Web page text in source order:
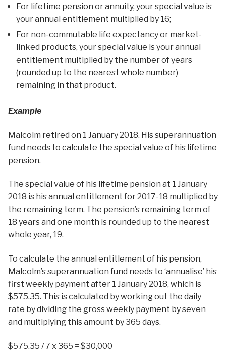
For lifetime pension or annuity, your special value is
your annual entitlement multiplied by 16;
For non-commutable life expectancy or market-
linked products, your special value is your annual
entitlement multiplied by the number of years
(rounded up to the nearest whole number)
remaining in that product.
Example
Malcolm retired on 1 January 2018. His superannuation
fund needs to calculate the special value of his lifetime
pension.
The special value of his lifetime pension at 1 January
2018 is his annual entitlement for 2017-18 multiplied by
the remaining term. The pension’s remaining term of
18 years and one month is rounded up to the nearest
whole year, 19.
To calculate the annual entitlement of his pension,
Malcolm’s superannuation fund needs to ‘annualise’ his
first weekly payment after 1 January 2018, which is
$575.35. This is calculated by working out the daily
rate by dividing the gross weekly payment by seven
and multiplying this amount by 365 days.
$575.35 / 7 x 365 = $30,000